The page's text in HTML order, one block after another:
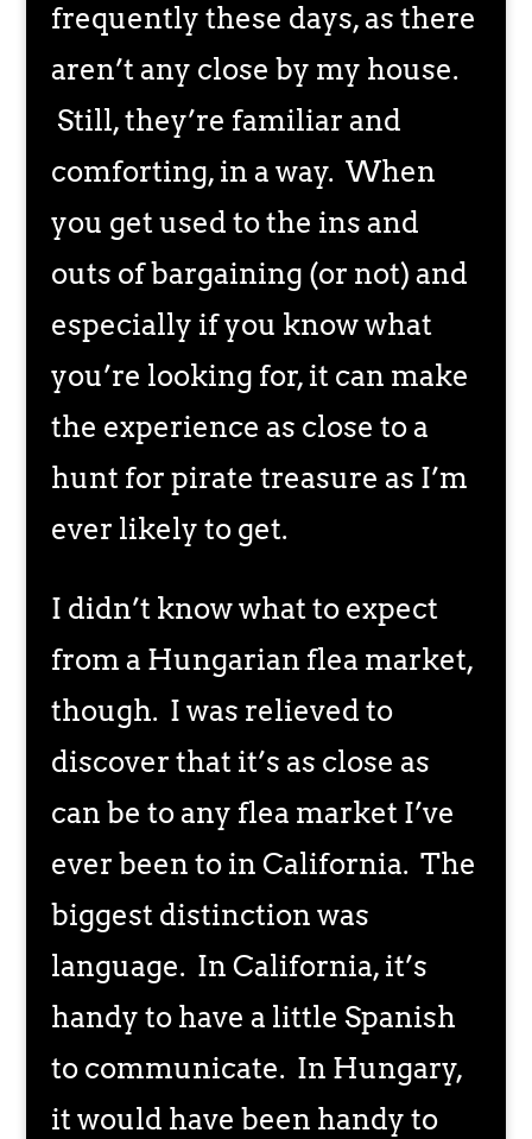
frequently these days, as there
aren’t any close by my house.
Still, they’re familiar and
comforting, in a way. When
you get used to the ins and
outs of bargaining (or not) and
especially if you know what
you’re looking for, it can make
the experience as close to a
hunt for pirate treasure as I’m
ever likely to get.
I didn’t know what to expect
from a Hungarian flea market,
though. I was relieved to
discover that it’s as close as
can be to any flea market I’ve
ever been to in California. The
biggest distinction was
language. In California, it’s
handy to have a little Spanish
to communicate. In Hungary,
it would have been handy to